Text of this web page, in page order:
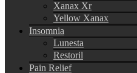
Xanax Xr
Yellow Xanax
Insomnia
Lunesta
Restoril
Pain Relief